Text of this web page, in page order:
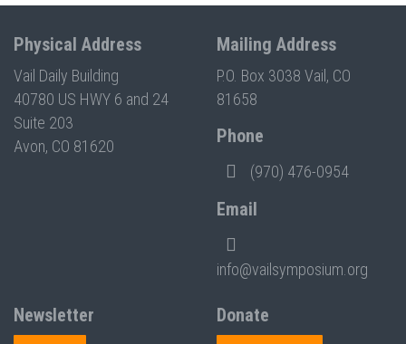
Physical Address
Vail Daily Building
40780 US HWY 6 and 24
Suite 203
Avon, CO 81620
Mailing Address
P.O. Box 3038 Vail, CO
81658
Phone
(970) 476-0954
Email
info@vailsymposium.org
Newsletter
Donate